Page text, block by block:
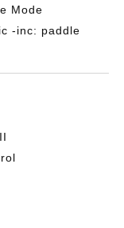
Mode
-inc: paddle